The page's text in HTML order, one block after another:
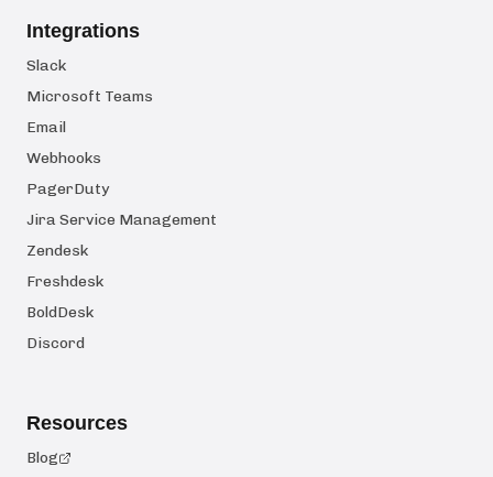
Integrations
Slack
Microsoft Teams
Email
Webhooks
PagerDuty
Jira Service Management
Zendesk
Freshdesk
BoldDesk
Discord
Resources
Blog